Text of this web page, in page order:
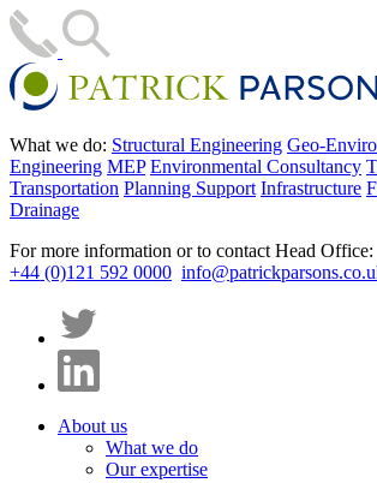
What we do: Structural Engineering Geo-
Engineering MEP Environmental Consultancy
Transportation Planning Support Infrastructure
Drainage
For more information or to contact Head Office:
+44 (0)121 592 0000
About us
What we do
Our expertise